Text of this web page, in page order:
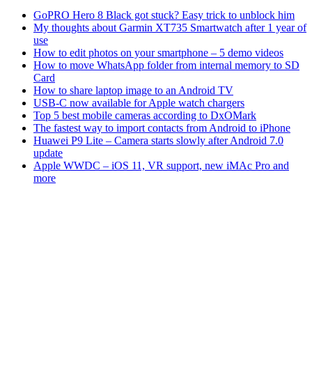
GoPRO Hero 8 Black got stuck? Easy trick to unblock him
My thoughts about Garmin XT735 Smartwatch after 1 year of
use
How to edit photos on your smartphone – 5 demo videos
How to move WhatsApp folder from internal memory to SD
Card
How to share laptop image to an Android TV
USB-C now available for Apple watch chargers
Top 5 best mobile cameras according to DxOMark
The fastest way to import contacts from Android to iPhone
Huawei P9 Lite – Camera starts slowly after Android 7.0
update
Apple WWDC – iOS 11, VR support, new iMAc Pro and
more